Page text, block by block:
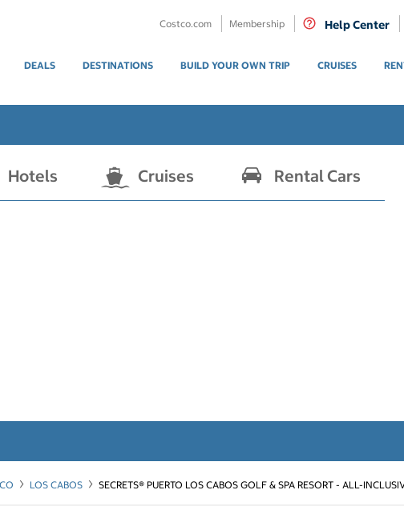
Costco.com Membership Help Center
DEALS DESTINATIONS BUILD YOUR OWN TRIP CRUISES
Hotels Cruises Rental Cars
LOS CABOS SECRETS® PUERTO LOS CABOS GOLF & SPA RESORT - ALL-